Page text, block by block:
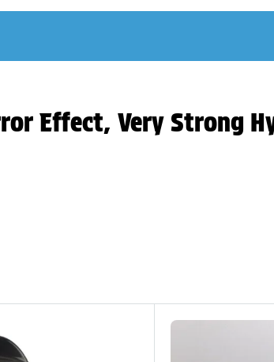
Effect, Very Strong